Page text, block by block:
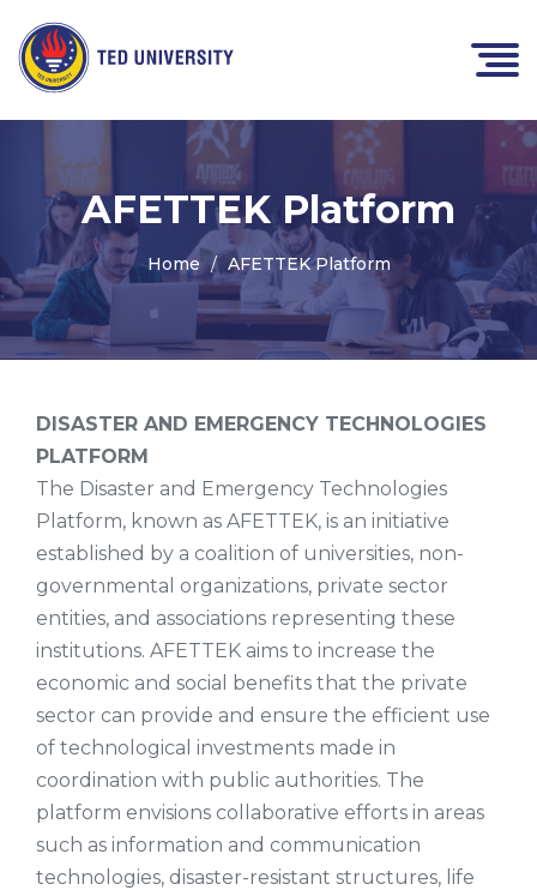
AFETTEK Platform
Home AFETTEK Platform
DISASTER AND EMERGENCY TECHNOLOGIES
PLATFORM
The Disaster and Emergency Technologies
Platform, known as AFETTEK, is an initiative
established by a coalition of universities, non-
governmental organizations, private sector
entities, and associations representing these
institutions. AFETTEK aims to increase the
economic and social benefits that the private
sector can provide and ensure the efficient use
of technological investments made in
coordination with public authorities. The
platform envisions collaborative efforts in areas
such as information and communication
technologies, disaster-resistant structures, life